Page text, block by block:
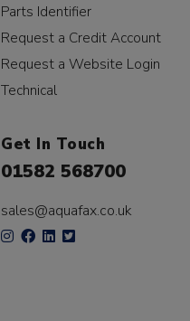
Parts Identifier
Request a Credit Account
Request a Website Login
Technical
Get In Touch
01582 568700
sales@aquafax.co.uk